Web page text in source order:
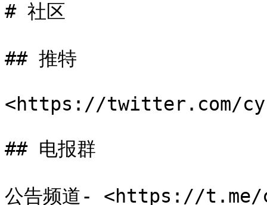
# 社区
## 推特
<https://twitter.com/
## 电报群
公告频道- <https://